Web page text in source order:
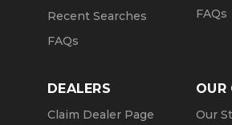
Recent Searches
FAQs
FAQs
DEALERS
Claim Dealer Page
OUR
Our